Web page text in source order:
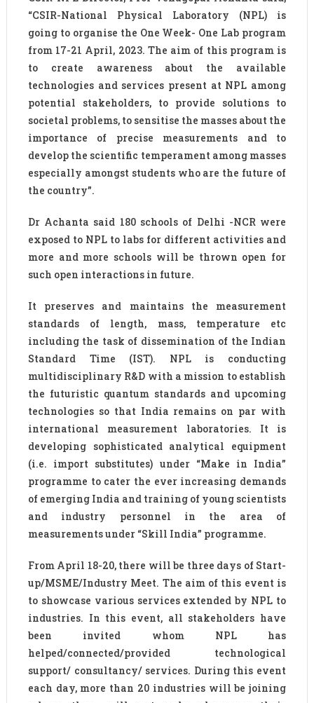
“CSIR-National Physical Laboratory (NPL) is
going to organise the One Week- One Lab program
from 17-21 April, 2023. The aim of this program is
to create awareness about the available
technologies and services present at NPL among
potential stakeholders, to provide solutions to
societal problems, to sensitise the masses about the
importance of precise measurements and to
develop the scientific temperament among masses
especially amongst students who are the future of
the country”.
Dr Achanta said 180 schools of Delhi -NCR were
exposed to NPL to labs for different activities and
more and more schools will be thrown open for
such open interactions in future.
It preserves and maintains the measurement
standards of length, mass, temperature etc
including the task of dissemination of the Indian
Standard Time (IST). NPL is conducting
multidisciplinary R&D with a mission to establish
the futuristic quantum standards and upcoming
technologies so that India remains on par with
international measurement laboratories. It is
developing sophisticated analytical equipment
(i.e. import substitutes) under “Make in India”
programme to cater the ever increasing demands
of emerging India and training of young scientists
and industry personnel in the area of
measurements under “Skill India” programme.
From April 18-20, there will be three days of Start-
up/MSME/Industry Meet. The aim of this event is
to showcase various services extended by NPL to
industries. In this event, all stakeholders have
been invited whom NPL has
helped/connected/provided technological
support/ consultancy/ services. During this event
each day, more than 20 industries will be joining